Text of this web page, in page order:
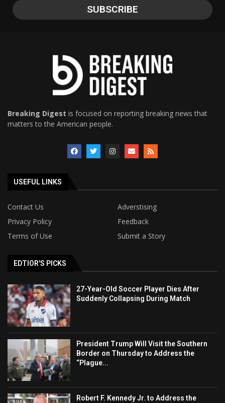
Breaking Digest is focused on reporting breaking news that
matters to the American people.
USEFUL LINKS
Contact Us
Adverstising
Privacy Policy
Feedback
Terms of Use
Submit a Story
EDTIOR'S PICKS
27-Year-Old Soccer Player Dies After
Suddenly Collapsing During Match
President Trump Will Visit the Southern
Border on Thursday to Address the
“Plague...
Robert F. Kennedy Jr. to Address the